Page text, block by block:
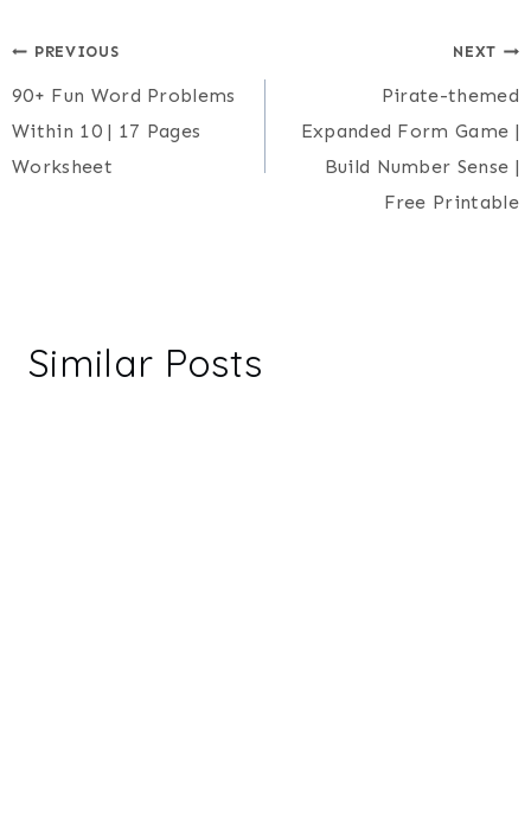
Post
navigation
PREVIOUS
90+ Fun Word Problems
Within 10 | 17 Pages
Worksheet
NEXT
Pirate-themed
Expanded Form Game |
Build Number Sense |
Free Printable
Similar Posts